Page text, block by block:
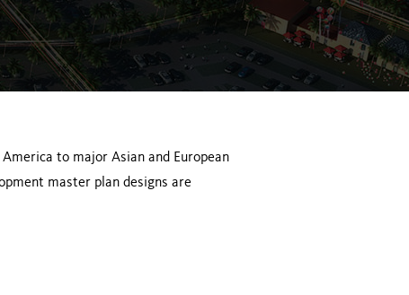
to major Asian and European
master plan designs are